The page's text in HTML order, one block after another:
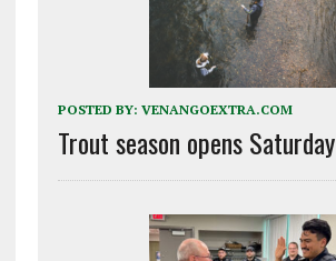
POSTED BY: VENANGOEXTRA.COM
Trout season opens Saturday